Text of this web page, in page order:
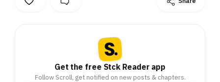
Get the free Stck Reader app
Follow Scroll, get notified on new posts & chapters.